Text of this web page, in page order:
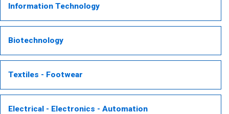
Information Technology
Biotechnology
Textiles - Footwear
Electrical - Electronics - Automation